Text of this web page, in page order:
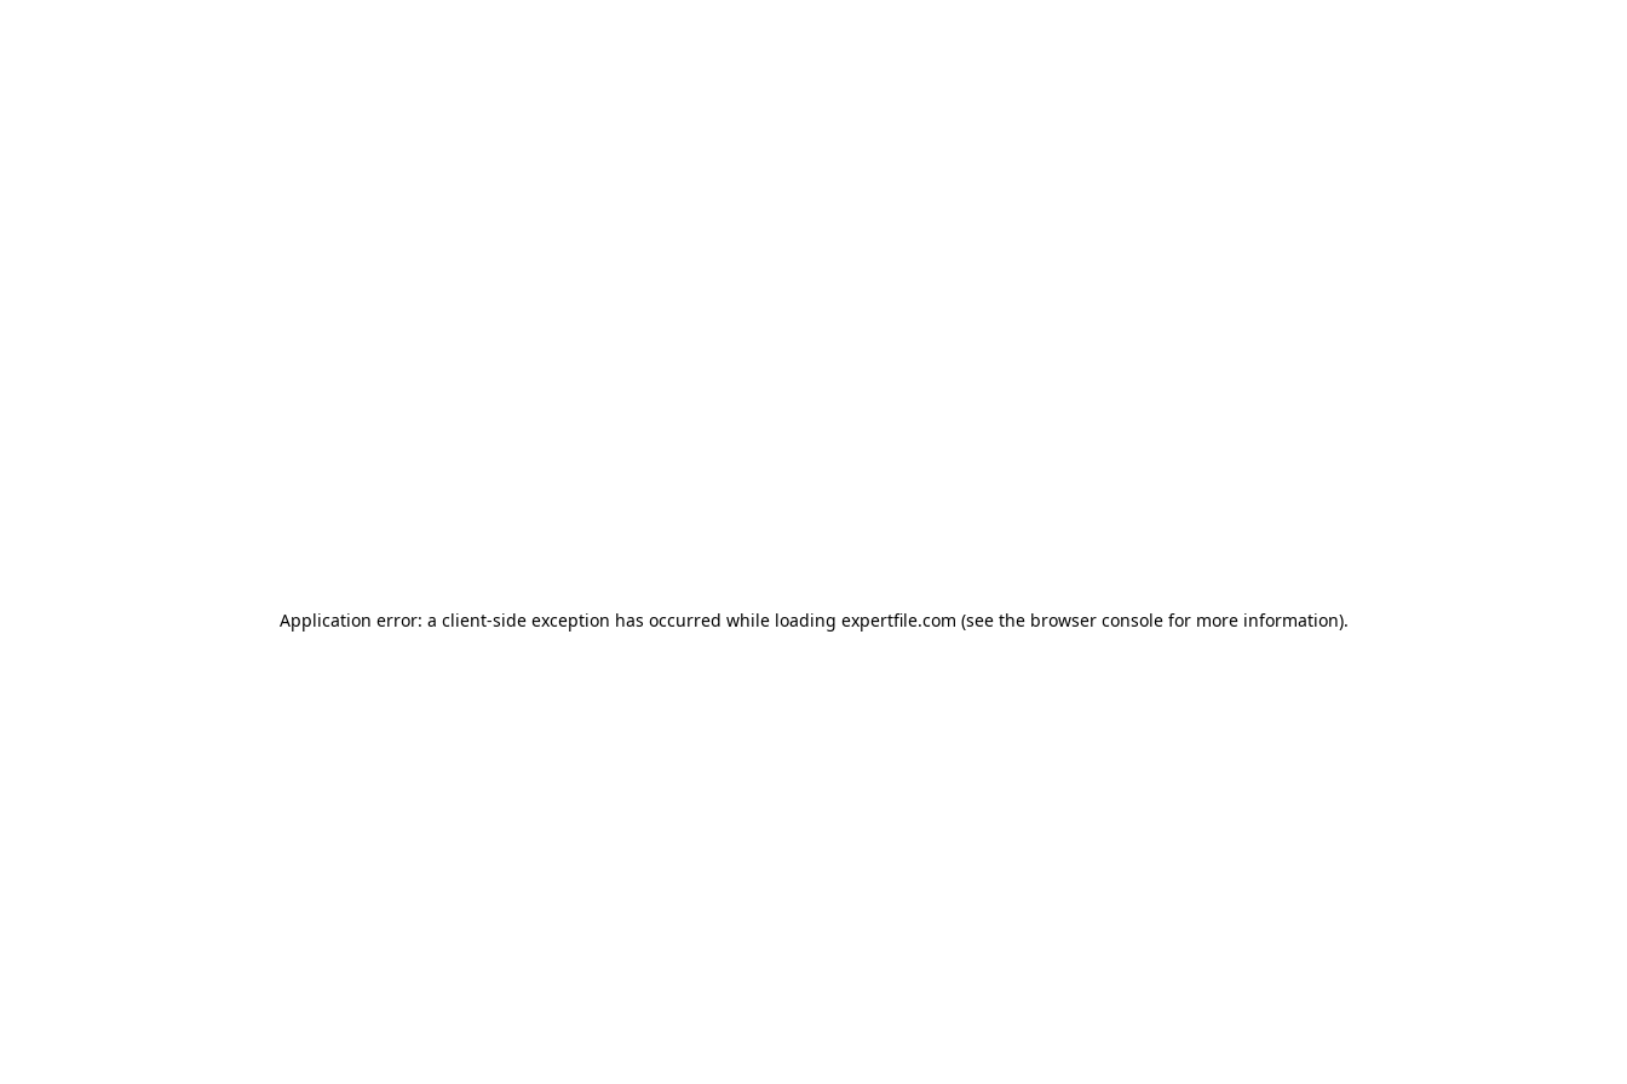
Application error: a client-side exception has occurred while loading expertfile.com (see the browser console for more information).